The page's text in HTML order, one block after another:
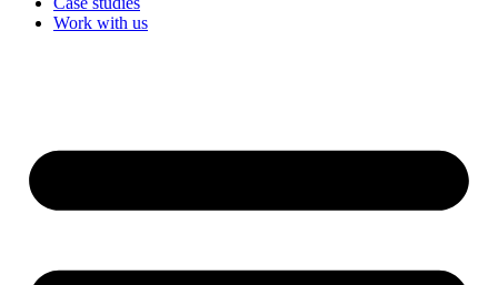
Work with us